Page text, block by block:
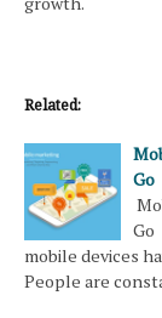
Related:
Go
mobile devices
People are